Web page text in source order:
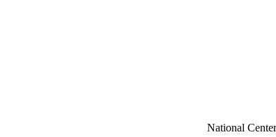
National